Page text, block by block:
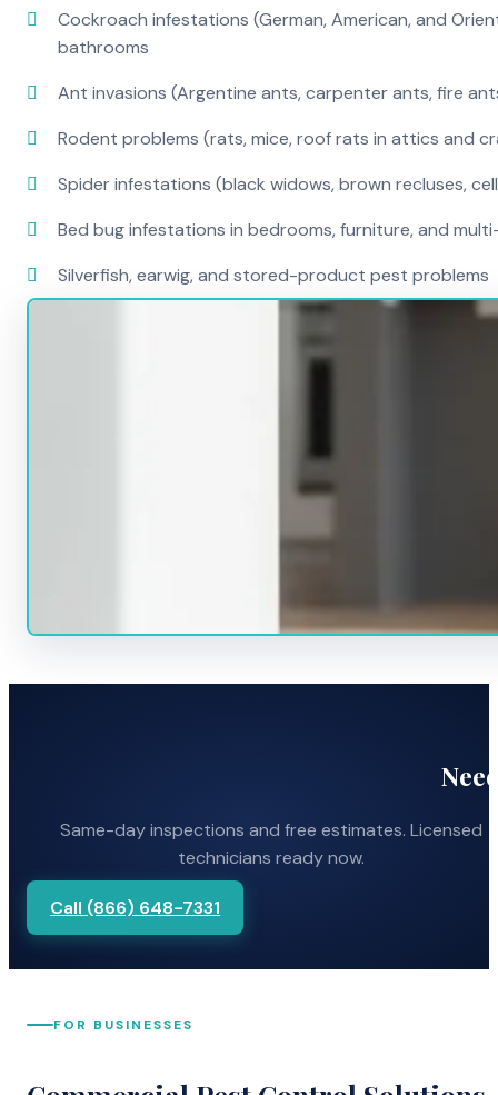
Cockroach infestations (German, American, and
bathrooms
Ant invasions (Argentine ants, carpenter ants, fire
Rodent problems (rats, mice, roof rats in attics and
Spider infestations (black widows, brown recluses,
Bed bug infestations in bedrooms, furniture, and
Silverfish, earwig, and stored-product pest problems
Same-day inspections and free estimates. Licensed
technicians ready now.
Call (866) 648-7331
FOR BUSINESSES